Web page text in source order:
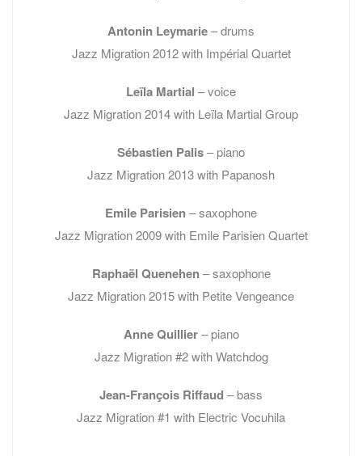
Antonin Leymarie– drums
Jazz Migration 2012 with Impérial Quartet
Leïla Martial – voice
Jazz Migration 2014 with Leïla Martial Group
Sébastien Palis– piano
Jazz Migration 2013 with Papanosh
Emile Parisien– saxophone
Jazz Migration 2009 with Emile Parisien Quartet
Raphaël Quenehen– saxophone
Jazz Migration 2015 with Petite Vengeance
Anne Quillier– piano
Jazz Migration #2 with Watchdog
Jean-François Riffaud – bass
Jazz Migration #1 with Electric Vocuhila